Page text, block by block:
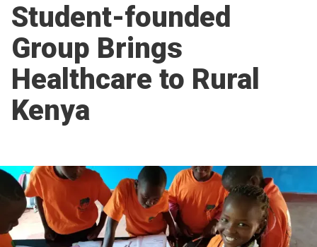
Student-founded
Group Brings
Healthcare to Rural
Kenya